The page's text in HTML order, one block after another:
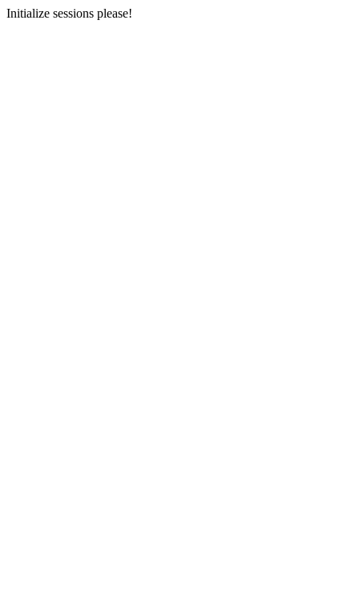
Initialize sessions please!